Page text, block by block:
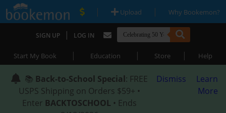
| Upload | Why Bookemon?
SIGN UP | LOG IN
Start My Book | Education | Store | Help
📚 Back-to-School Special: FREE
USPS Shipping on Orders $59+ •
Enter BACKTOSCHOOL • Ends
Dismiss
Learn
More